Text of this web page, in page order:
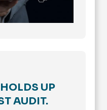
UP
AUDIT.